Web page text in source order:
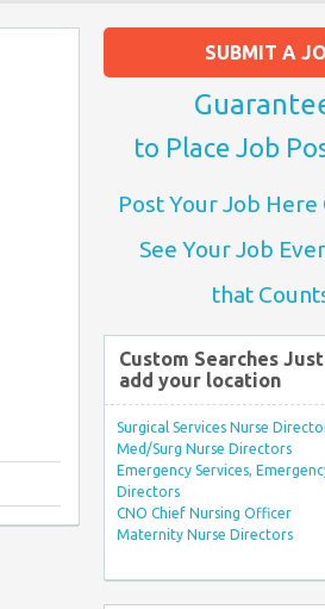
SUBMIT A
to Place Job
Post Your Job Here
See Your Job
that
Custom Searches
add your location
Surgical Services Nurse
Med/Surg Nurse Directors
Emergency Services,
Directors
CNO Chief Nursing Officer
Maternity Nurse Directors